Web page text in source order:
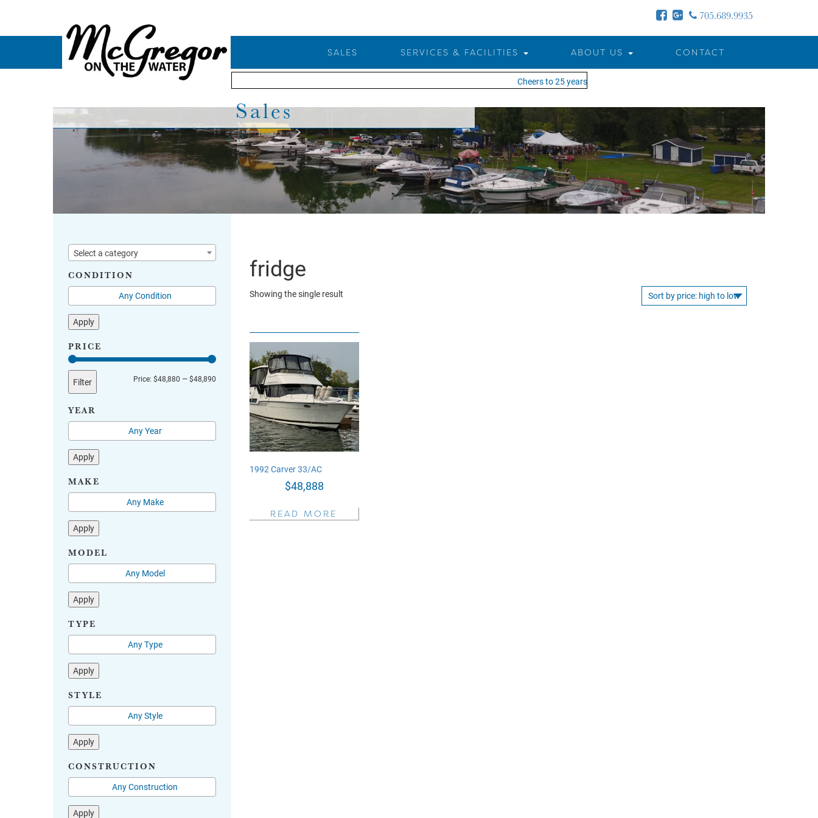
705.689.9935
SALES SERVICES & FACILITIES ABOUT US CONTACT
Cheers to 25 years - MOTW is in its 25th season of keeping you on the water!
Sales
Select a category
CONDITION
Apply
PRICE
Min
Max
Filter Price: $48,880 —$48,890
YEAR
Apply
MAKE
Apply
MODEL
Apply
TYPE
Apply
STYLE
Apply
CONSTRUCTION
Apply
fridge
Showing the single result
1992 Carver 33/AC
$48,888
READ MORE